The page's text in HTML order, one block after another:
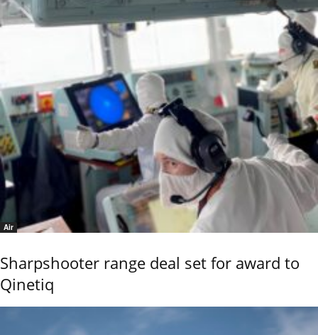
Air
Sharpshooter range deal set for award to
Qinetiq